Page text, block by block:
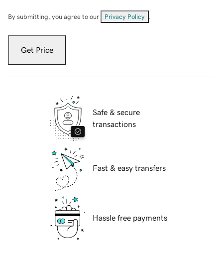
By submitting, you agree to our Privacy Policy
Get Price
Safe & secure
transactions
Fast & easy transfers
Hassle free payments